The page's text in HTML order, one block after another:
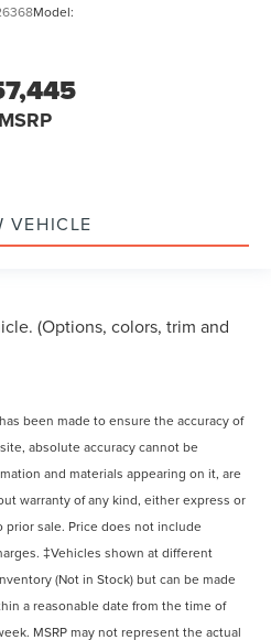
Model:
MSRP
VEHICLE
(Options, colors, trim and
been made to ensure the accuracy of
absolute accuracy cannot be
and materials appearing on it, are
warranty of any kind, either express or
sale. Price does not include
‡Vehicles shown at different
(Not in Stock) but can be made
a reasonable date from the time of
MSRP may not represent the actual